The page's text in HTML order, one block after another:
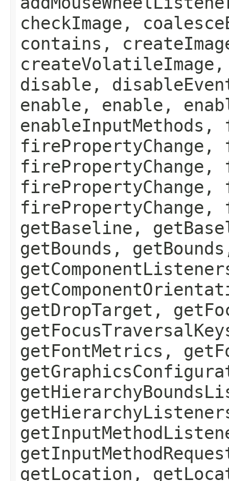
checkImage,
contains,
disable,
enable, enable,
firePropertyChange,
firePropertyChange,
firePropertyChange,
firePropertyChange,
getBaseline,
getBounds,
getDropTarget,
getFontMetrics,
getLocation,